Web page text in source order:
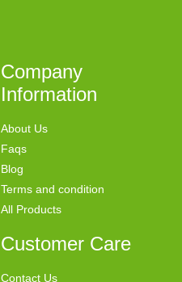
Company
Information
About Us
Faqs
Blog
Terms and condition
All Products
Customer Care
Contact Us